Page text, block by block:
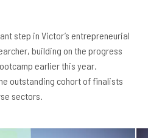
step in Victor’s entrepreneurial
building on the progress
earlier this year.
outstanding cohort of finalists
sectors.